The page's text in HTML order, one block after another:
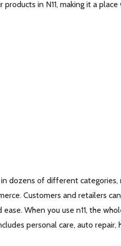
products in N11, making it a
in dozens of different
Customers and retailers
When you use n11, the
personal care, auto repair,